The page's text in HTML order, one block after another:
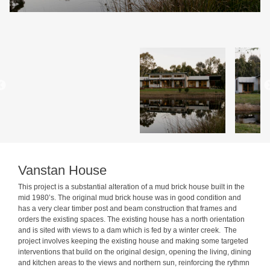
Vanstan House
This project is a substantial alteration of a mud brick house built in the
mid 1980’s. The original mud brick house was in good condition and
has a very clear timber post and beam construction that frames and
orders the existing spaces. The existing house has a north orientation
and is sited with views to a dam which is fed by a winter creek. The
project involves keeping the existing house and making some targeted
interventions that build on the original design, opening the living, dining
and kitchen areas to the views and northern sun, reinforcing the rythmn